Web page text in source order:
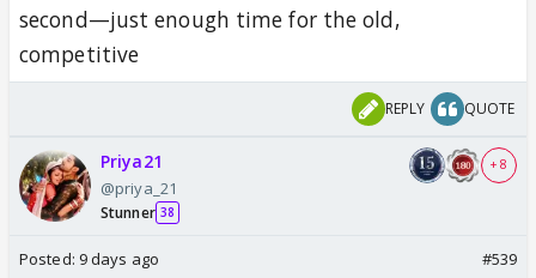
second—just enough time for the old,
competitive
REPLY QUOTE
Priya21
@priya_21
Stunner 38
+ 8
Posted: 9 days ago #539